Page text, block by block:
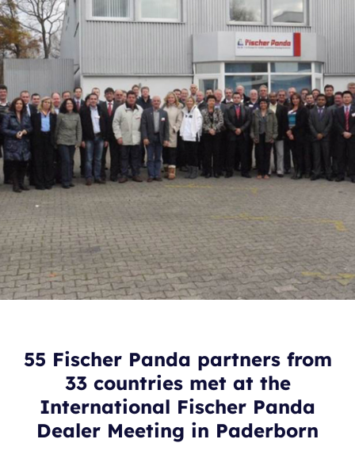
55 Fischer Panda partners from
33 countries met at the
International Fischer Panda
Dealer Meeting in Paderborn